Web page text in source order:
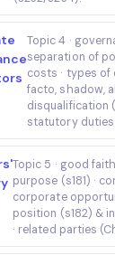
Topic 4 ·
separation of
costs · types
facto, shadow,
disqualification
statutory duties.
Topic 5 · good
purpose (s181) ·
corporate
position (s182) &
· related parties